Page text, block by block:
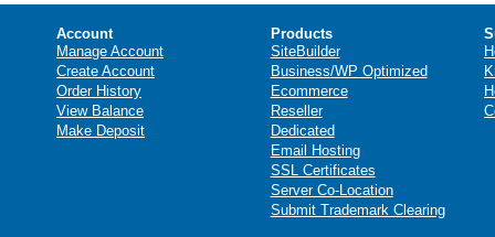
Account
Manage Account
Create Account
Order History
View Balance
Make Deposit
Products
SiteBuilder
Business/WP Optimized
Ecommerce
Reseller
Dedicated
Email Hosting
SSL Certificates
Server Co-Location
Submit Trademark Clearing